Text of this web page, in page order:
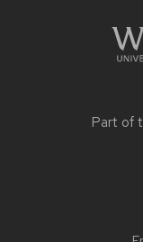
Part of